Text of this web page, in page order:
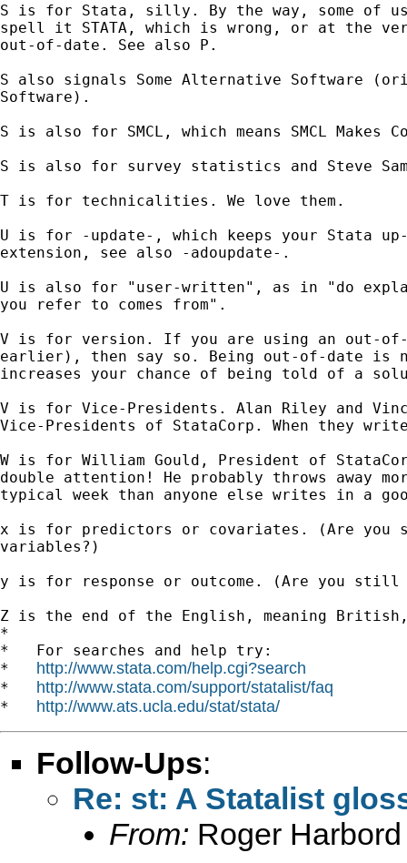
S is for Stata, silly. By the way, some of
spell it STATA, which is wrong, or at the
out-of-date. See also P.
S also signals Some Alternative Software
Software).
S is also for SMCL, which means SMCL Makes
S is also for survey statistics and Steve
T is for technicalities. We love them.
U is for -update-, which keeps your Stata
extension, see also -adoupdate-.
U is also for "user-written", as in "do
you refer to comes from".
V is for version. If you are using an out-
earlier), then say so. Being out-of-date
increases your chance of being told of a
V is for Vice-Presidents. Alan Riley and
Vice-Presidents of StataCorp. When they
W is for William Gould, President of
double attention! He probably throws away
typical week than anyone else writes in a
x is for predictors or covariates. (Are you
variables?)
y is for response or outcome. (Are you still
Z is the end of the English, meaning
*
*   For searches and help try:
* http://www.stata.com/help.cgi?search
* http://www.stata.com/support/statalist/faq
* http://www.ats.ucla.edu/stat/stata/
Follow-Ups:
Re: st: A Statalist
From: Roger